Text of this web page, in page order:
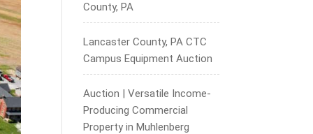
County, PA
Lancaster County, PA CTC
Campus Equipment Auction
Auction | Versatile Income-
Producing Commercial
Property in Muhlenberg